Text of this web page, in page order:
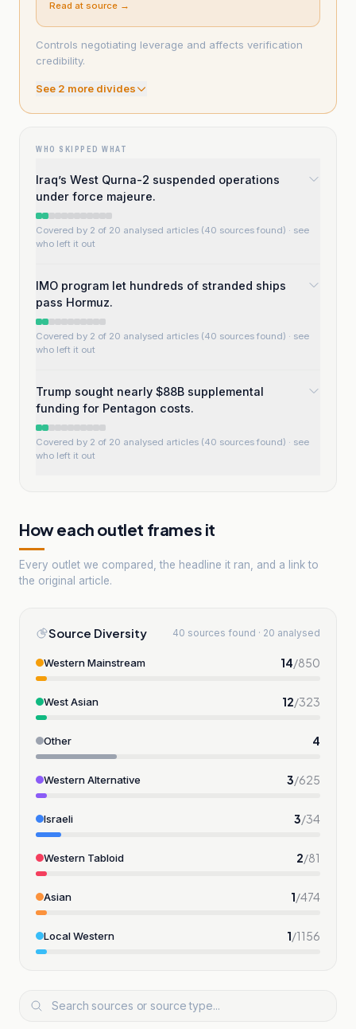
Read at source →
Controls negotiating leverage and affects verification
credibility.
See 2 more divides
WHO SKIPPED WHAT
Iraq’s West Qurna-2 suspended operations
under force majeure.
Covered by 2 of 20 analysed articles (40 sources found) · see
who left it out
IMO program let hundreds of stranded ships
pass Hormuz.
Covered by 2 of 20 analysed articles (40 sources found) · see
who left it out
Trump sought nearly $88B supplemental
funding for Pentagon costs.
Covered by 2 of 20 analysed articles (40 sources found) · see
who left it out
How each outlet frames it
Every outlet we compared, the headline it ran, and a link to
the original article.
Source Diversity 40 sources found · 20 analysed
Western Mainstream 14/850
West Asian 12/323
Other 4
Western Alternative 3/625
Israeli 3/34
Western Tabloid 2/81
Asian 1/474
Local Western 1/1156